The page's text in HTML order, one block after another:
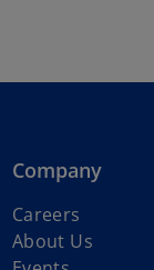
Company
Careers
About Us